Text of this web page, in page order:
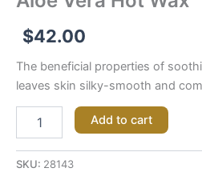
$42.00
The beneficial properties of
leaves skin silky-smooth and
Add to cart
SKU: 28143